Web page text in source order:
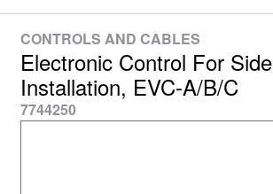
CONTROLS AND CABLES
Electronic Control For Side
Installation, EVC-A/B/C
7744250